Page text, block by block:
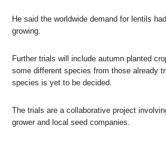
He said the worldwide demand for lentils
growing.
Further trials will include autumn planted
some different species from those already
species is yet to be decided.
The trials are a collaborative project
grower and local seed companies.